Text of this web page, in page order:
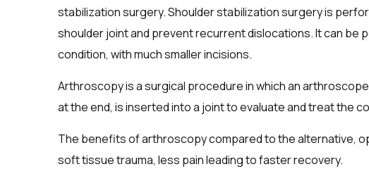
stabilization surgery. Shoulder stabilization surgery is
shoulder joint and prevent recurrent dislocations. It can be
condition, with much smaller incisions.
Arthroscopy is a surgical procedure in which an
at the end, is inserted into a joint to evaluate and treat the
The benefits of arthroscopy compared to the alternative,
soft tissue trauma, less pain leading to faster recovery.